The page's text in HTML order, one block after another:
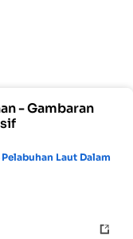
- Gambaran
Pelabuhan Laut Dalam